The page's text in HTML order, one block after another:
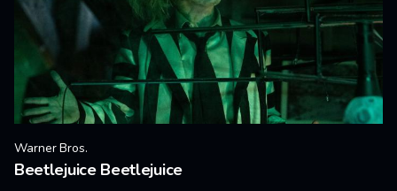
Warner Bros.
Beetlejuice Beetlejuice